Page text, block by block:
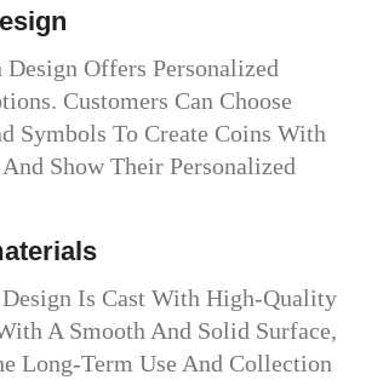
Offers Personalized
Customers Can Choose
Symbols To Create Coins With
Show Their Personalized
Is Cast With High-Quality
A Smooth And Solid Surface,
Long-Term Use And Collection